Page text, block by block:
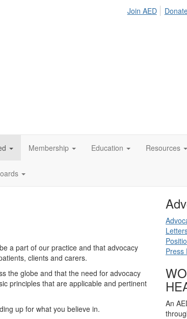
Join AED
Membership Education Resources
a part of our practice and that advocacy
clients and carers.
the globe and that the need for advocacy
principles that are applicable and pertinent
up for what you believe in.
Press
An